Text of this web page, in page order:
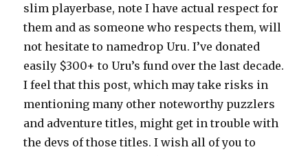
slim playerbase, note I have actual respect for
them and as someone who respects them, will
not hesitate to namedrop Uru. I’ve donated
easily $300+ to Uru’s fund over the last decade.
I feel that this post, which may take risks in
mentioning many other noteworthy puzzlers
and adventure titles, might get in trouble with
the devs of those titles. I wish all of you to